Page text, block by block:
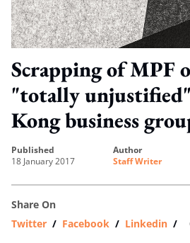
Scrapping of MPF
"totally
Kong business
published
18 January 2017
author
Staff Writer
Share On
Twitter / Facebook / Linkedin /